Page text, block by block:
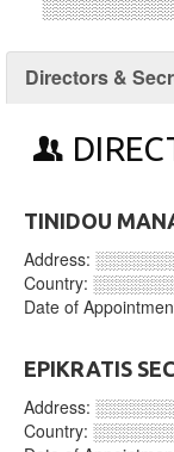
Directors &
TINIDOU
Address:
Country:
Date of
EPIKRATIS
Address:
Country: